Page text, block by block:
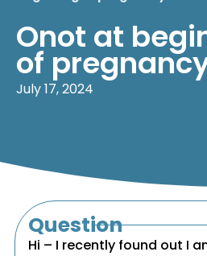
Onot at
of
July 17, 2024
Question
Hi – I recently found out I